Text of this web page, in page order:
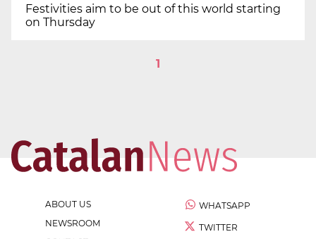
Festivities aim to be out of this world starting
on Thursday
1
ABOUT US
NEWSROOM
WHATSAPP
TWITTER